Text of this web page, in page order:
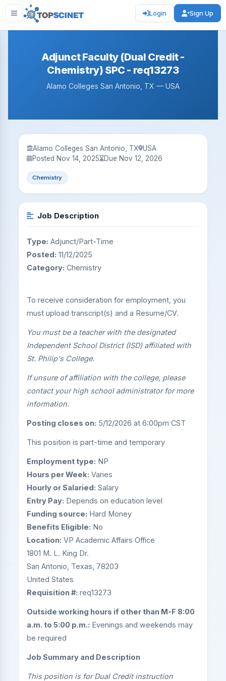
Login Sign Up
Adjunct Faculty (Dual Credit -
Chemistry) SPC - req13273
Alamo Colleges San Antonio, TX — USA
Alamo Colleges San Antonio, TX USA
Posted Nov 14, 2025
Due Nov 12, 2026
Chemistry
Job Description
Type: Adjunct/Part-Time
Posted: 11/12/2025
Category: Chemistry
To receive consideration for employment, you
must upload transcript(s) and a Resume/CV.
You must be a teacher with the designated
Independent School District (ISD) affiliated with
St. Philip's College.
If unsure of affiliation with the college, please
contact your high school administrator for more
information.
Posting closes on: 5/12/2026 at 6:00pm CST
This position is part-time and temporary
Employment type: NP
Hours per Week: Varies
Hourly or Salaried: Salary
Entry Pay: Depends on education level
Funding source: Hard Money
Benefits Eligible: No
Location: VP Academic Affairs Office
1801 M. L. King Dr.
San Antonio, Texas, 78203
United States
Requisition #: req13273
Outside working hours if other than M-F 8:00
a.m. to 5:00 p.m.: Evenings and weekends may
be required
Job Summary and Description
This position is for Dual Credit instruction